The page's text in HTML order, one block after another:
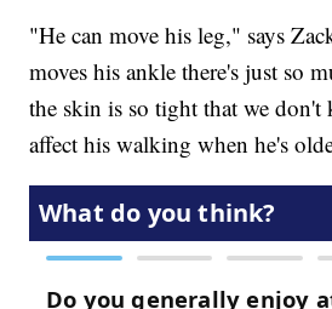
"He can move his leg," says
moves his ankle there's just so
the skin is so tight that we
affect his walking when he's